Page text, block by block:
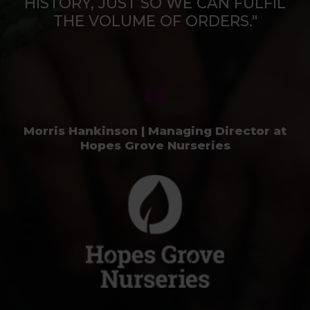
THE VOLUME OF ORDERS."
Morris Hankinson | Managing Director at
Hopes Grove Nurseries